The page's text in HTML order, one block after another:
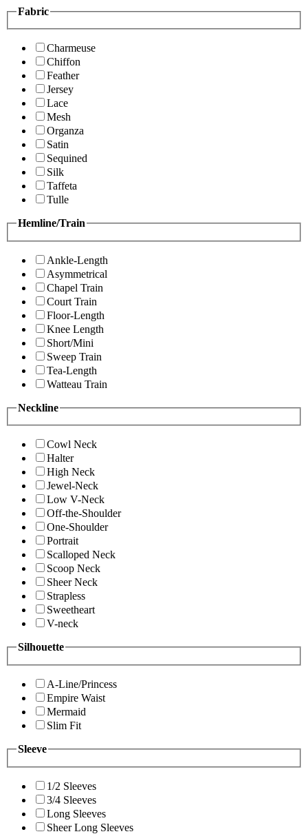
Fabric
Charmeuse
Chiffon
Feather
Jersey
Lace
Mesh
Organza
Satin
Sequined
Silk
Taffeta
Tulle
Hemline/Train
Ankle-Length
Asymmetrical
Chapel Train
Court Train
Floor-Length
Knee Length
Short/Mini
Sweep Train
Tea-Length
Watteau Train
Neckline
Cowl Neck
Halter
High Neck
Jewel-Neck
Low V-Neck
Off-the-Shoulder
One-Shoulder
Portrait
Scalloped Neck
Scoop Neck
Sheer Neck
Strapless
Sweetheart
V-neck
Silhouette
A-Line/Princess
Empire Waist
Mermaid
Slim Fit
Sleeve
1/2 Sleeves
3/4 Sleeves
Long Sleeves
Sheer Long Sleeves